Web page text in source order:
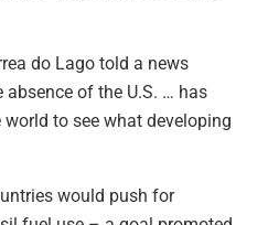
do Lago told a news
absence of the U.S. … has
to see what developing
would push for